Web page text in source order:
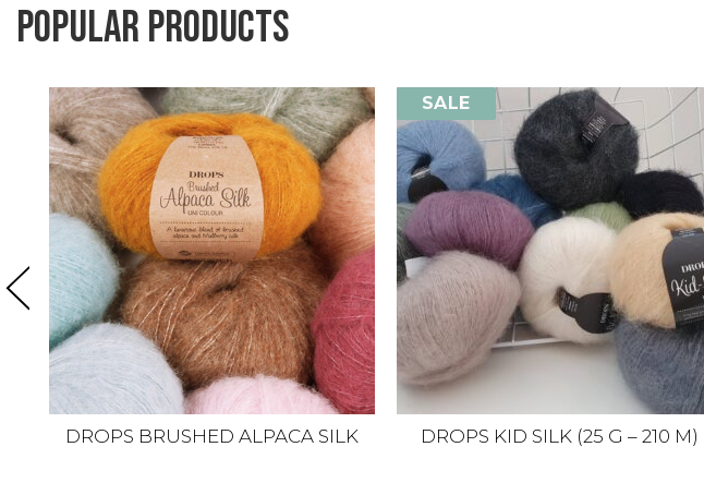
Popular products
DROPS BRUSHED ALPACA SILK
SALE
DROPS KID SILK (25 G – 210 M)